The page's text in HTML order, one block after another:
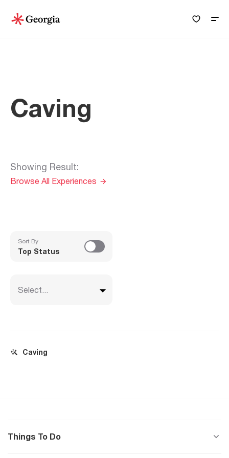
Caving
Showing Result:
Browse All Experiences
Sort By
Top Status
Select...
Caving
Things To Do